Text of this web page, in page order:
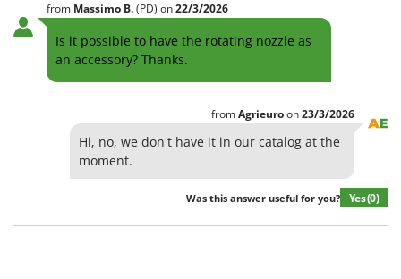
from Massimo B.(PD) on22/3/2026
Is it possible to have the rotating nozzle as
an accessory? Thanks.
fromAgrieuroon23/3/2026
Hi, no, we don't have it in our catalog at the
moment.
Was this answer useful for you? Yes(0)